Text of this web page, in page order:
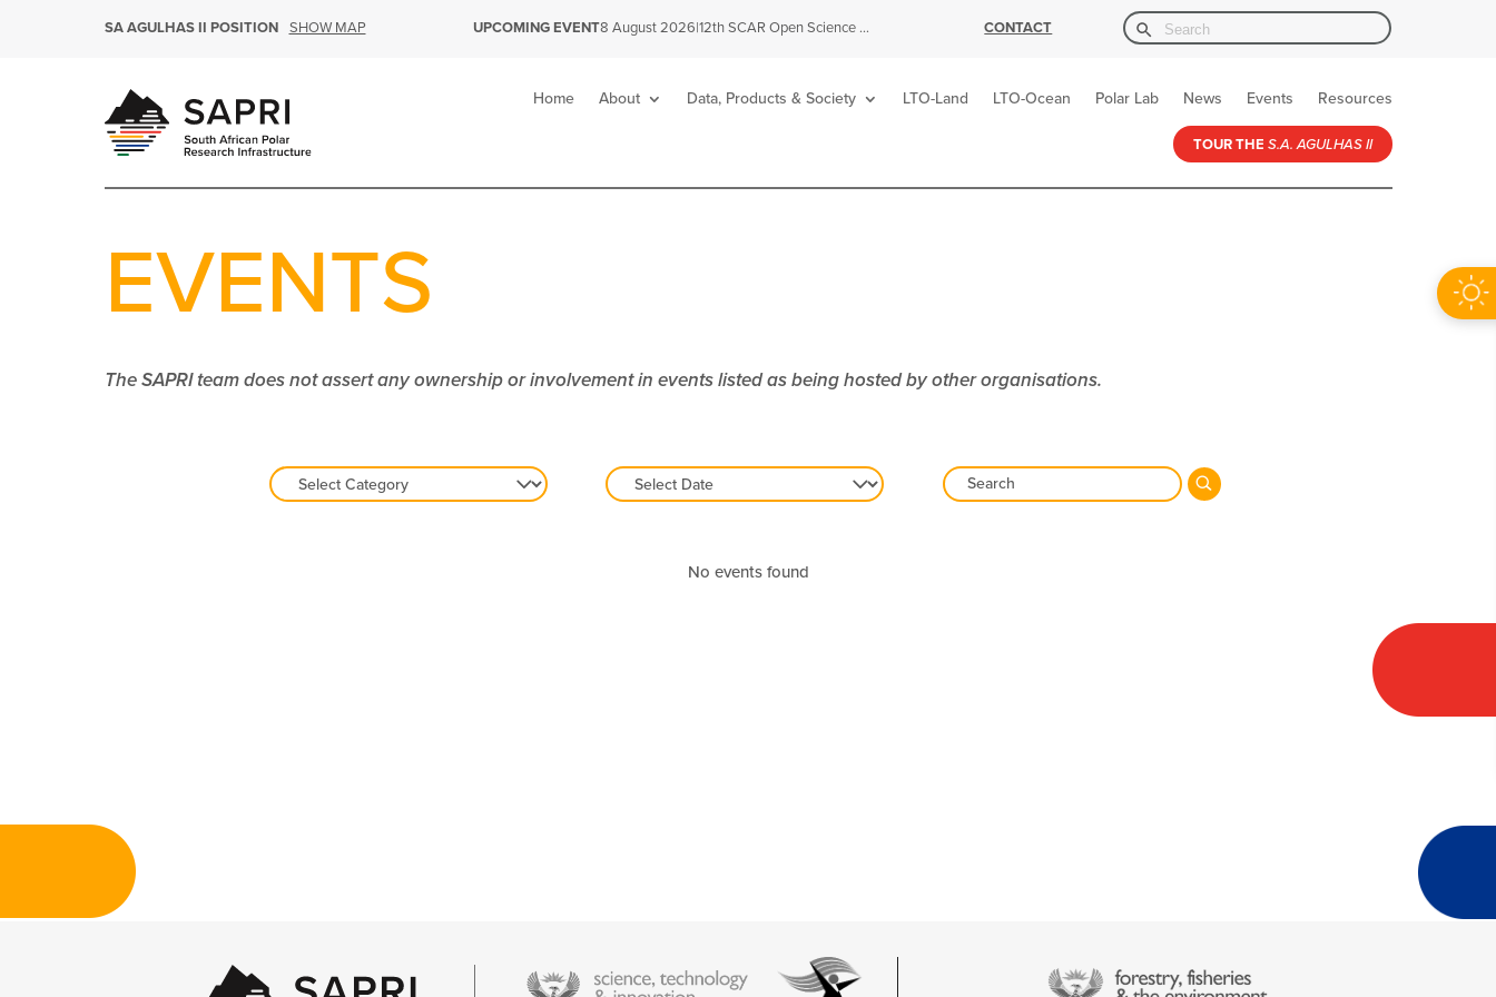
SA AGULHAS II POSITION SHOW MAP UPCOMING EVENT8 August 2026| 12th SCAR Open Science Conference CONTACT Search
for:
Search Button
Home About Data, Products & Society LTO-Land LTO-Ocean Polar Lab News Events Resources
TOUR THE S.A. AGULHAS II
EVENTS
The SAPRI team does not assert any ownership or involvement in events listed as being hosted by other organisations.
No events found